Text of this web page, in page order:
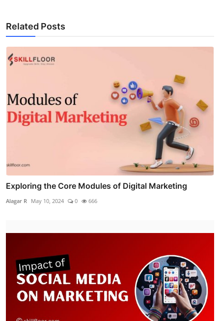
Related Posts
Exploring the Core Modules of Digital Marketing
Alagar R May 10, 2024 0 666